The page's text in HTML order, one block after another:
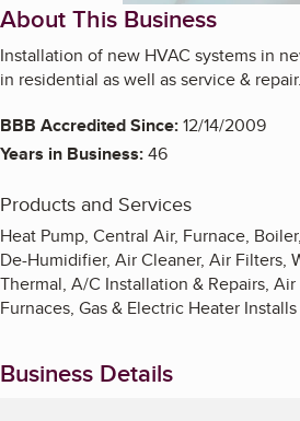
About This Business
Installation of new HVAC systems in
in residential as well as service & repair.
BBB Accredited Since:12/14/2009
Years in Business:46
Products and Services
Heat Pump, Central Air, Furnace,
De-Humidifier, Air Cleaner, Air Filters,
Thermal, A/C Installation & Repairs,
Furnaces, Gas & Electric Heater Installs
Business Details